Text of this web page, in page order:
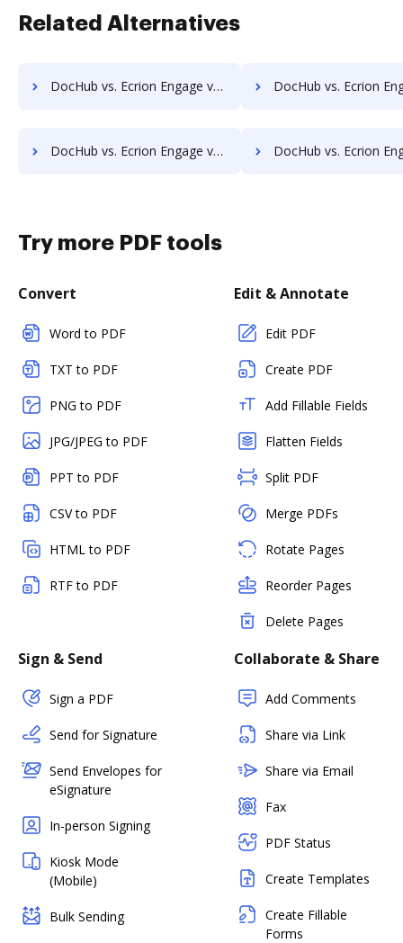
Related Alternatives
DocHub vs. Ecrion Engage vs. Shield Docs; how DocHub benefits your business? DocHub vs. Ecrion Engage vs. SOFTOLOGY Document Management; how
DocHub vs. Ecrion Engage vs. TeamBinder; how DocHub benefits your business? DocHub vs. Ecrion Engage vs. Textstor; how DocHub
Try more PDF tools
Convert
Word to PDF
TXT to PDF
PNG to PDF
JPG/JPEG to PDF
PPT to PDF
CSV to PDF
HTML to PDF
RTF to PDF
Edit & Annotate
Edit PDF
Create PDF
Add Fillable Fields
Flatten Fields
Split PDF
Merge PDFs
Rotate Pages
Reorder Pages
Delete Pages
Sign & Send
Sign a PDF
Send for Signature
Send Envelopes for
eSignature
In-person Signing
Kiosk Mode
(Mobile)
Bulk Sending
Collaborate & Share
Add Comments
Share via Link
Share via Email
Fax
PDF Status
Create Templates
Create Fillable
Forms